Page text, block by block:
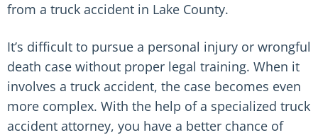
from a truck accident in Lake County.
It’s difficult to pursue a personal injury or wrongful
death case without proper legal training. When it
involves a truck accident, the case becomes even
more complex. With the help of a specialized truck
accident attorney, you have a better chance of